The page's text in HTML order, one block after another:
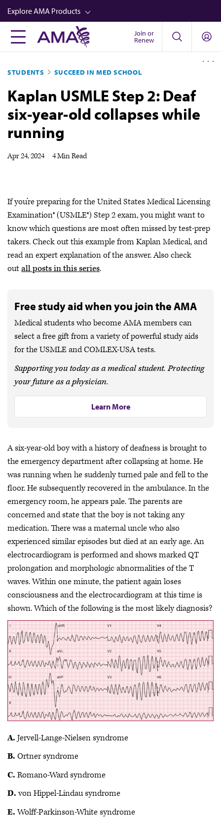
Skip
to
main
content
Explore AMA Products
FREIDA™
Career Advancement
AMA Physician Profiles
Well-Being
Store
Video
Join or
Renew
STUDENTS SUCCEED IN MED SCHOOL
Kaplan USMLE Step 2: Deaf
six-year-old collapses while
running
Apr 24, 2024 4 Min Read
If you’re preparing for the United States Medical Licensing
Examination® (USMLE®) Step 2 exam, you might want to
know which questions are most often missed by test-prep
takers. Check out this example from Kaplan Medical, and
read an expert explanation of the answer. Also check
outall posts in this series.
Free study aid when you join the AMA
Medical students who become AMA members can
select a free gift from a variety of powerful study aids
for the USMLE and COMLEX-USA tests.
Supporting you today as a medical student. Protecting
your future as a physician.
Learn More
A six-year-old boy with a history of deafness is brought to
the emergency department after collapsing at home. He
was running when he suddenly turned pale and fell to the
floor. He subsequently recovered in the ambulance. In the
emergency room, he appears pale. The parents are
concerned and state that the boy is not taking any
medication. There was a maternal uncle who also
experienced similar episodes but died at an early age. An
electrocardiogram is performed and shows marked QT
prolongation and morphologic abnormalities of the T
waves. Within one minute, the patient again loses
consciousness and the electrocardiogram at this time is
shown. Which of the following is the most likely diagnosis?
A. Jervell-Lange-Nielsen syndrome
B. Ortner syndrome
C. Romano-Ward syndrome
D. von Hippel-Lindau syndrome
E.Wolff-Parkinson-White syndrome